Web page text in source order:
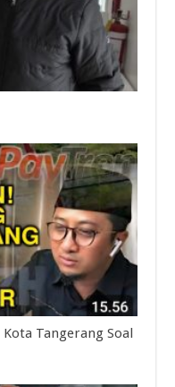
Tangerang Soal